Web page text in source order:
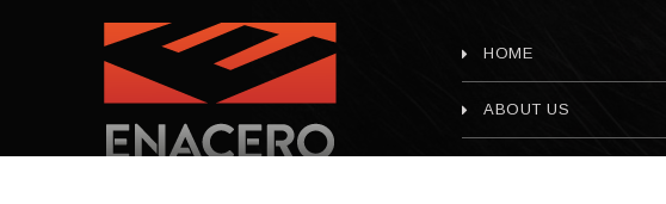
HOME
ABOUT US